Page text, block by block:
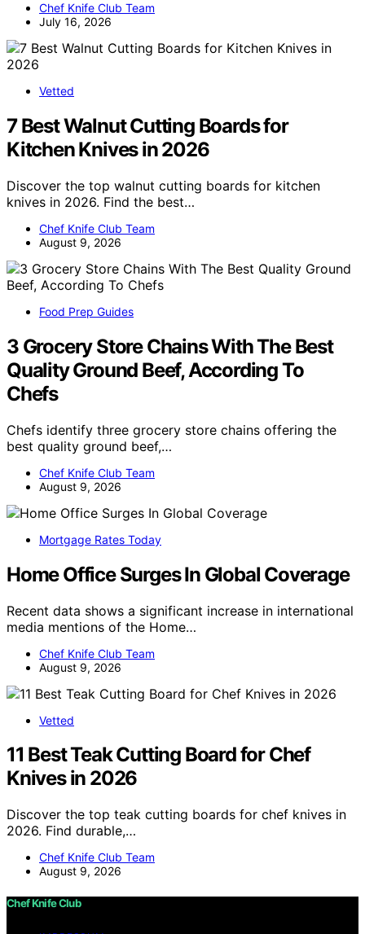
Chef Knife Club Team
July 16, 2026
Vetted
7 Best Walnut Cutting Boards for
Kitchen Knives in 2026
Discover the top walnut cutting boards for kitchen
knives in 2026. Find the best…
Chef Knife Club Team
August 9, 2026
Food Prep Guides
3 Grocery Store Chains With The Best
Quality Ground Beef, According To
Chefs
Chefs identify three grocery store chains offering the
best quality ground beef,…
Chef Knife Club Team
August 9, 2026
Mortgage Rates Today
Home Office Surges In Global Coverage
Recent data shows a significant increase in international
media mentions of the Home…
Chef Knife Club Team
August 9, 2026
Vetted
11 Best Teak Cutting Board for Chef
Knives in 2026
Discover the top teak cutting boards for chef knives in
2026. Find durable,…
Chef Knife Club Team
August 9, 2026
Chef Knife Club